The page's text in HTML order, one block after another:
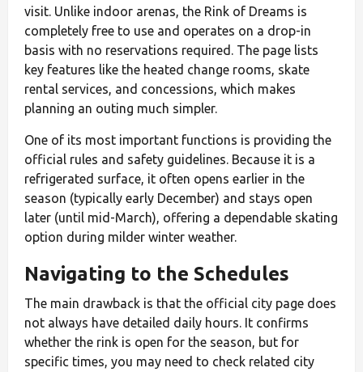
visit. Unlike indoor arenas, the Rink of Dreams is
completely free to use and operates on a drop-in
basis with no reservations required. The page lists
key features like the heated change rooms, skate
rental services, and concessions, which makes
planning an outing much simpler.
One of its most important functions is providing the
official rules and safety guidelines. Because it is a
refrigerated surface, it often opens earlier in the
season (typically early December) and stays open
later (until mid-March), offering a dependable skating
option during milder winter weather.
Navigating to the Schedules
The main drawback is that the official city page does
not always have detailed daily hours. It confirms
whether the rink is open for the season, but for
specific times, you may need to check related city